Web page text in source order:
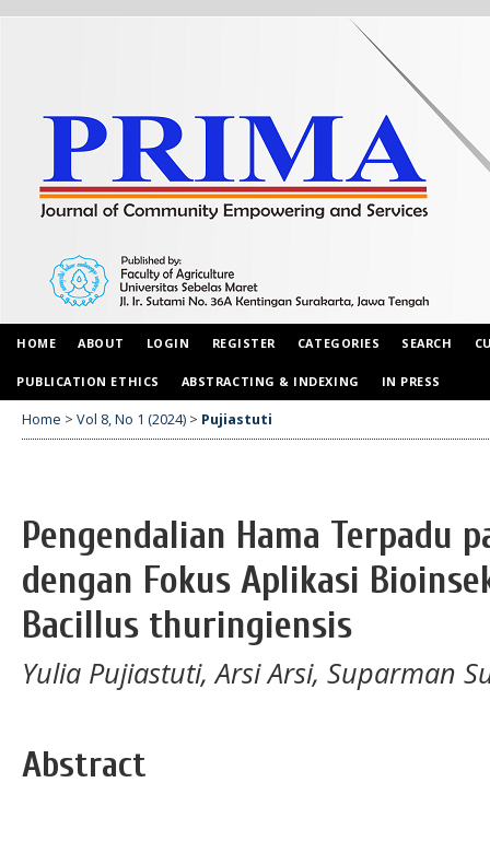
HOME ABOUT LOGIN REGISTER CATEGORIES SEARCH
PUBLICATION ETHICS ABSTRACTING & INDEXING IN PRESS
Home > Vol 8, No 1 (2024) > Pujiastuti
Pengendalian Hama Terpadu
dengan Fokus Aplikasi
Bacillus thuringiensis
Yulia Pujiastuti, Arsi Arsi, Suparman
Abstract